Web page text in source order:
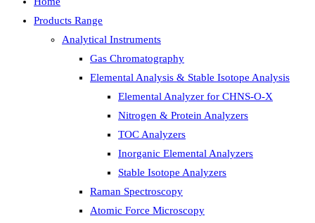
Products Range
Analytical Instruments
Gas Chromatography
Elemental Analysis & Stable Isotope Analysis
Elemental Analyzer for CHNS-O-X
Nitrogen & Protein Analyzers
TOC Analyzers
Inorganic Elemental Analyzers
Stable Isotope Analyzers
Raman Spectroscopy
Atomic Force Microscopy